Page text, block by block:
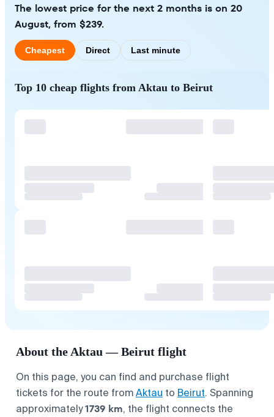
The lowest price for the next 2 months is on 20
August, from $239.
Cheapest Direct Last minute
Top 10 cheap flights from Aktau to Beirut
About the Aktau — Beirut flight
On this page, you can find and purchase flight
tickets for the route fromAktau to Beirut. Spanning
approximately1739 km, the flight connects the